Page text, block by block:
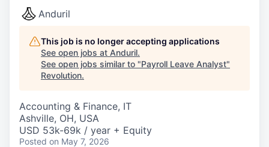
Anduril
This job is no longer accepting applications
See open jobs at Anduril.
See open jobs similar to "Payroll Leave Analyst"
Revolution.
Accounting & Finance, IT
Ashville, OH, USA
USD 53k-69k / year + Equity
Posted on May 7, 2026